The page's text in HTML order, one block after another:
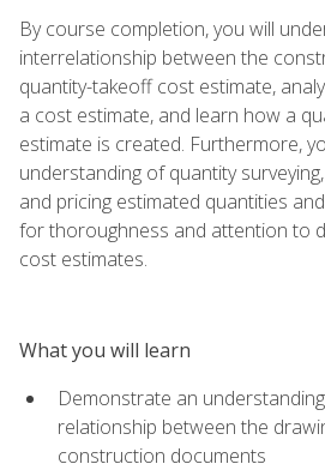
By course completion, you will
interrelationship between the
quantity-takeoff cost estimate,
a cost estimate, and learn how a
estimate is created. Furthermore,
understanding of quantity
and pricing estimated quantities
for thoroughness and attention to
cost estimates.
What you will learn
Demonstrate an
relationship between the
construction documents